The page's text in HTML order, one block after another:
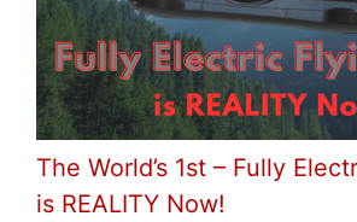
The World’s 1st – Fully
is REALITY Now!